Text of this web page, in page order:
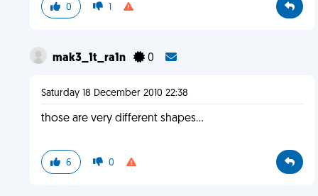
0 1
mak3_1t_ra1n 0
Saturday 18 December 2010 22:38
those are very different shapes...
6 0